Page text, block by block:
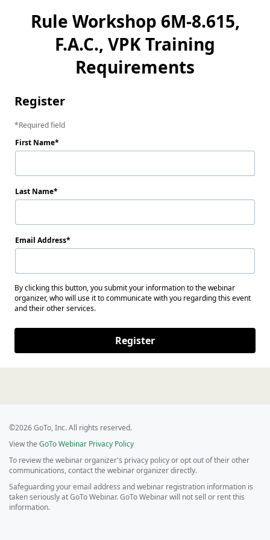
Rule Workshop 6M-8.615,
F.A.C., VPK Training
Requirements
Register
Required field
First Name
Last Name
Email Address
By clicking this button, you submit your information to the webinar
organizer, who will use it to communicate with you regarding this event
and their other services.
Register
©2026 GoTo, Inc. All rights reserved.
View the GoTo Webinar Privacy Policy
To review the webinar organizer's privacy policy or opt out of their other
communications, contact the webinar organizer directly.
Safeguarding your email address and webinar registration information is
taken seriously at GoTo Webinar. GoTo Webinar will not sell or rent this
information.